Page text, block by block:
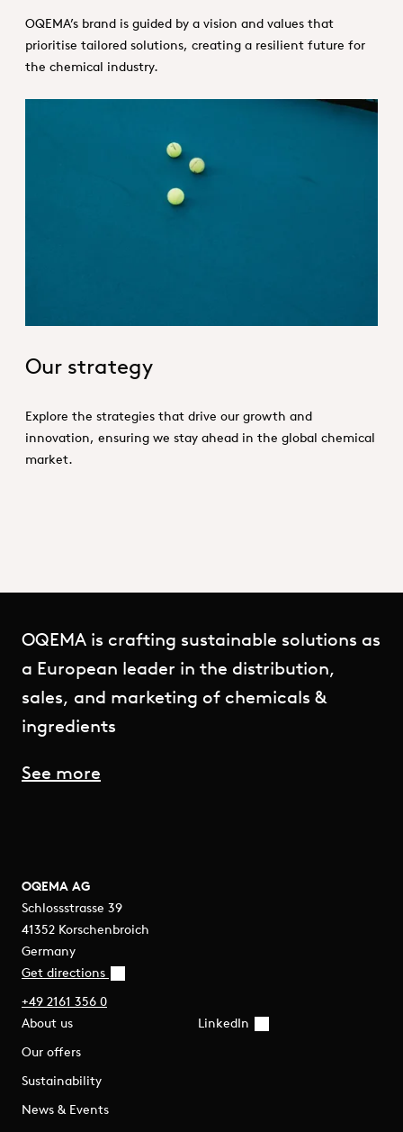
OQEMA’s brand is guided by a vision and values that
prioritise tailored solutions, creating a resilient future for
the chemical industry.
Our strategy
Explore the strategies that drive our growth and
innovation, ensuring we stay ahead in the global chemical
market.
OQEMA is crafting sustainable solutions as
a European leader in the distribution,
sales, and marketing of chemicals &
ingredients
See more
OQEMA AG
Schlossstrasse 39
41352 Korschenbroich
Germany
Get directions
+49 2161 356 0
About us
Our offers
Sustainability
News & Events
LinkedIn